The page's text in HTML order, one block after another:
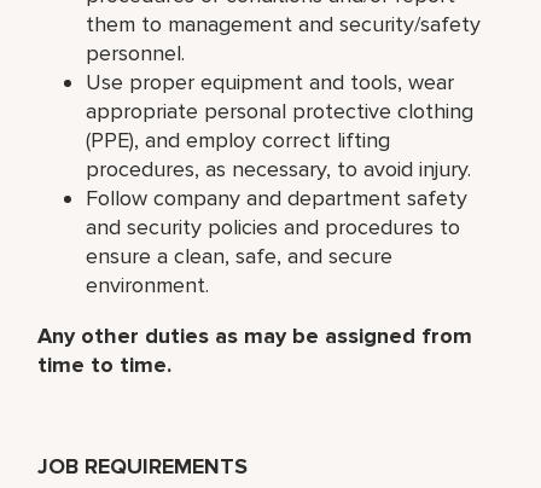
them to management and security/safety
personnel.
Use proper equipment and tools, wear
appropriate personal protective clothing
(PPE), and employ correct lifting
procedures, as necessary, to avoid injury.
Follow company and department safety
and security policies and procedures to
ensure a clean, safe, and secure
environment.
Any other duties as may be assigned from
time to time.
JOB REQUIREMENTS